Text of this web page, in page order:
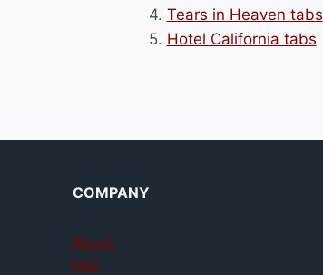
4. Tears in Heaven tabs
5. Hotel California tabs
COMPANY
About
FAQ